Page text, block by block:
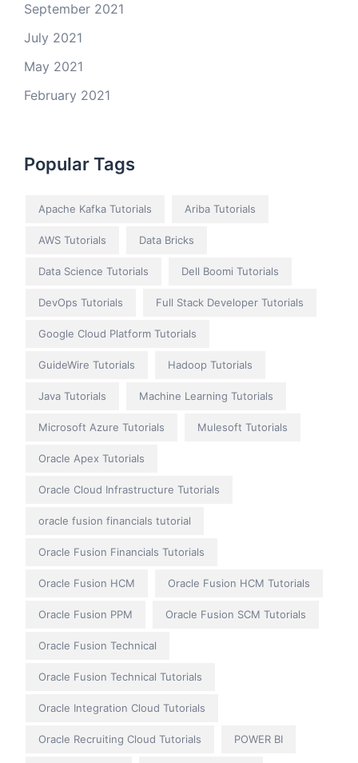
September 2021
July 2021
May 2021
February 2021
Popular Tags
Apache Kafka Tutorials Ariba Tutorials
AWS Tutorials Data Bricks
Data Science Tutorials Dell Boomi Tutorials
DevOps Tutorials Full Stack Developer Tutorials
Google Cloud Platform Tutorials
GuideWire Tutorials Hadoop Tutorials
Java Tutorials Machine Learning Tutorials
Microsoft Azure Tutorials Mulesoft Tutorials
Oracle Apex Tutorials
Oracle Cloud Infrastructure Tutorials
oracle fusion financials tutorial
Oracle Fusion Financials Tutorials
Oracle Fusion HCM Oracle Fusion HCM Tutorials
Oracle Fusion PPM Oracle Fusion SCM Tutorials
Oracle Fusion Technical
Oracle Fusion Technical Tutorials
Oracle Integration Cloud Tutorials
Oracle Recruiting Cloud Tutorials POWER BI